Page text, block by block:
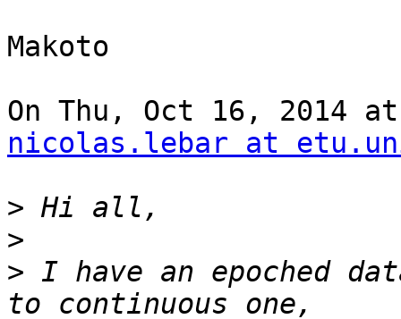
Makoto
nicolas.lebar at
>
>
> I have an epoched